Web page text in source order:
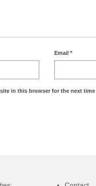
Email*
in this browser for the next